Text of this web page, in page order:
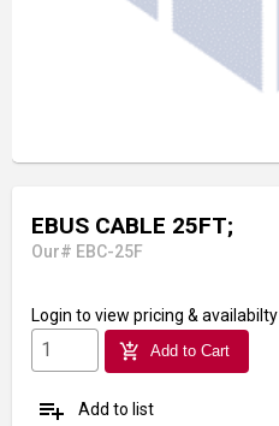
EBUS CABLE 25FT;
Our# EBC-25F
Login to view pricing & availabilty
add_shopping_cart Add to Cart
playlist_add Add to list